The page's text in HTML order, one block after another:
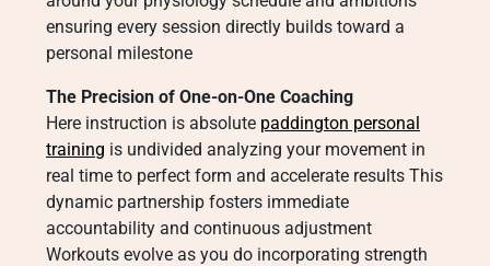
ensuring every session directly builds toward a
personal milestone
The Precision of One-on-One Coaching
Here instruction is absolute paddington personal
training is undivided analyzing your movement in
real time to perfect form and accelerate results This
dynamic partnership fosters immediate
accountability and continuous adjustment
Workouts evolve as you do incorporating strength